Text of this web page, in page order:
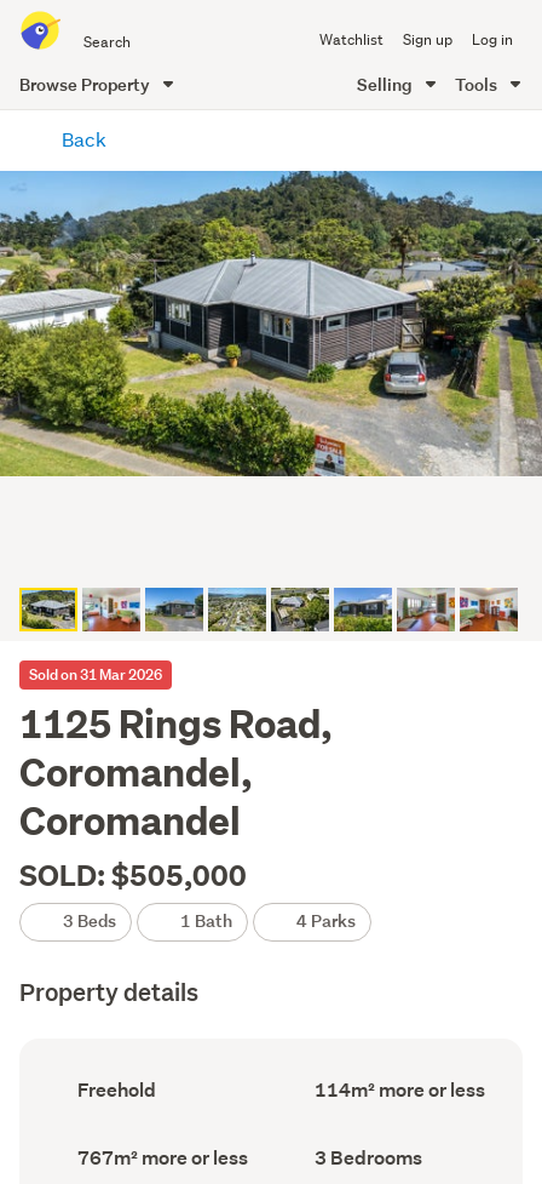
all
of
Me
Watchlist Sign up Log in
Browse Property Selling Tools
content
Back
Sold on 31 Mar 2026
1125 Rings Road,
Coromandel,
Coromandel
SOLD: $505,000
3 Beds 1 Bath 4 Parks
Property details
Ownership
type
Freehold
Floor
Area
114m² more or less
Land
area
767m² more or less Bedrooms
(Council
3 Bedrooms